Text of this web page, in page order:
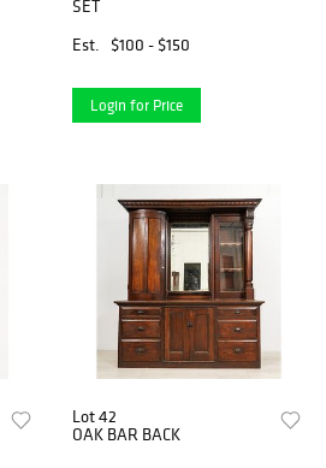
SET
Est.
$100 - $150
Login for Price
Lot 42
OAK BAR BACK